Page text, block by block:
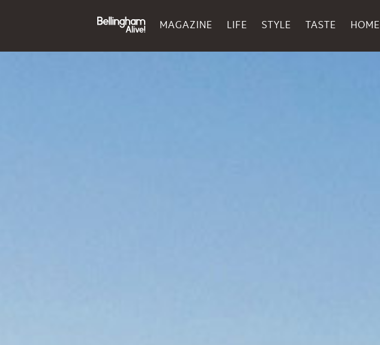
MAGAZINE LIFE STYLE TASTE HOME